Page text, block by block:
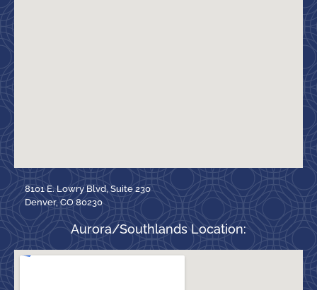
8101 E. Lowry Blvd, Suite 230
Denver, CO 80230
Aurora/Southlands Location: